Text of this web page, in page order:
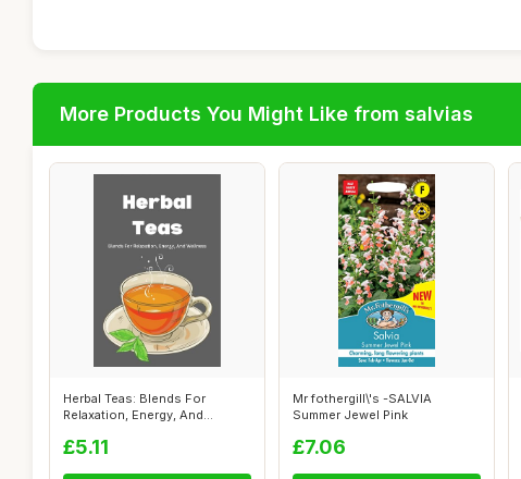
More Products You Might Like from salvias
Herbal Teas: Blends For
Relaxation, Energy, And
£5.11
Mr fothergill\'s -SALVIA
Summer Jewel Pink
£7.06